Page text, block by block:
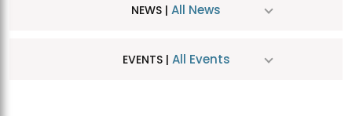
NEWS | All News
EVENTS | All Events